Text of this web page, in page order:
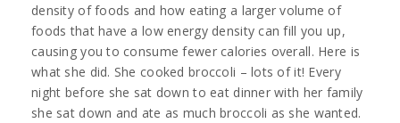
density of foods and how eating a larger volume of
foods that have a low energy density can fill you up,
causing you to consume fewer calories overall. Here is
what she did. She cooked broccoli – lots of it! Every
night before she sat down to eat dinner with her family
she sat down and ate as much broccoli as she wanted.